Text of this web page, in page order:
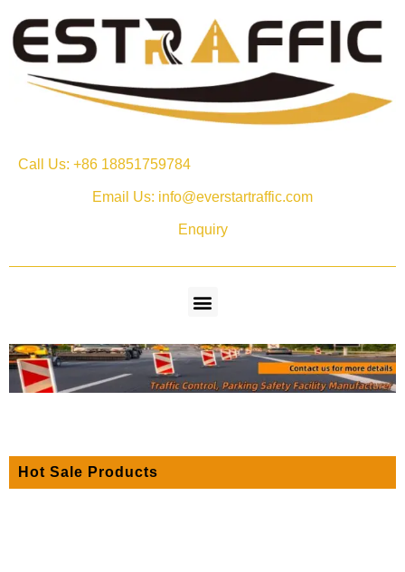
Call Us: +86 18851759784
Email Us: info@everstartraffic.com
Enquiry
Hot Sale Products